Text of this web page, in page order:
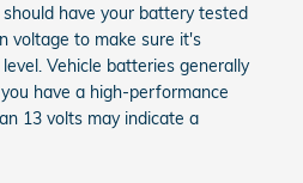
have your battery tested
voltage to make sure it's
Vehicle batteries generally
have a high-performance
13 volts may indicate a